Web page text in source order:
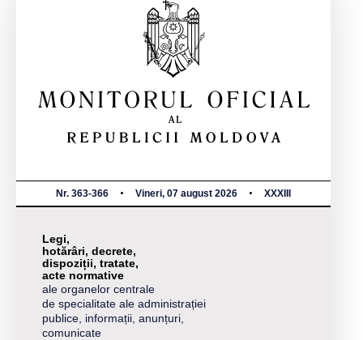
Nr. 363-366 Vineri, 07 august 2026 XXXIII
Legi,
hotărâri, decrete,
dispoziții, tratate,
acte normative
ale organelor centrale
de specialitate ale administrației
publice, informații, anunțuri,
comunicate